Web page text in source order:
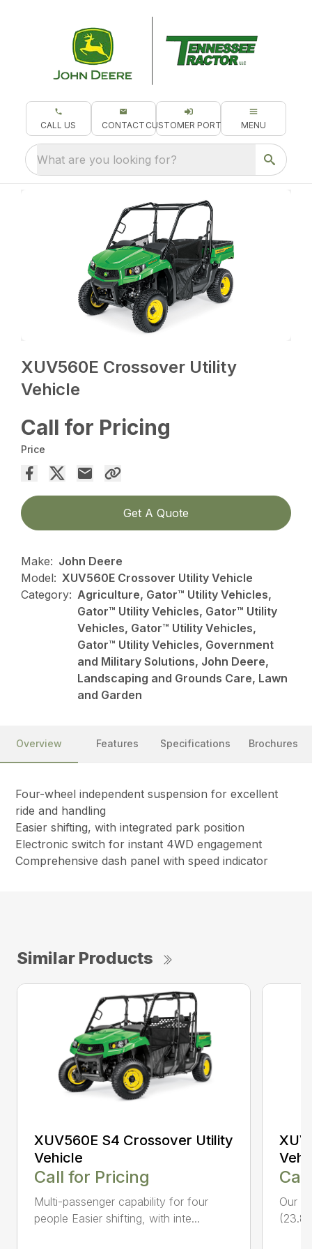
CALL US CONTACT CUSTOMER PORTAL MENU
What are you looking for?
XUV560E Crossover Utility
Vehicle
Call for Pricing
Price
Get A Quote
Make: John Deere
Model: XUV560E Crossover Utility Vehicle
Category: Agriculture, Gator™ Utility Vehicles,
Gator™ Utility Vehicles, Gator™ Utility
Vehicles, Gator™ Utility Vehicles,
Gator™ Utility Vehicles, Government
and Military Solutions, John Deere,
Landscaping and Grounds Care, Lawn
and Garden
Overview Features Specifications Brochures
Four-wheel independent suspension for excellent
ride and handling
Easier shifting, with integrated park position
Electronic switch for instant 4WD engagement
Comprehensive dash panel with speed indicator
Similar Products
XUV560E S4 Crossover Utility
Vehicle
Call for Pricing
Multi-passenger capability for four
people Easier shifting, with inte...
Our
(23.8